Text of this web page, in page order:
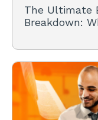
The Ultimate
Breakdown: